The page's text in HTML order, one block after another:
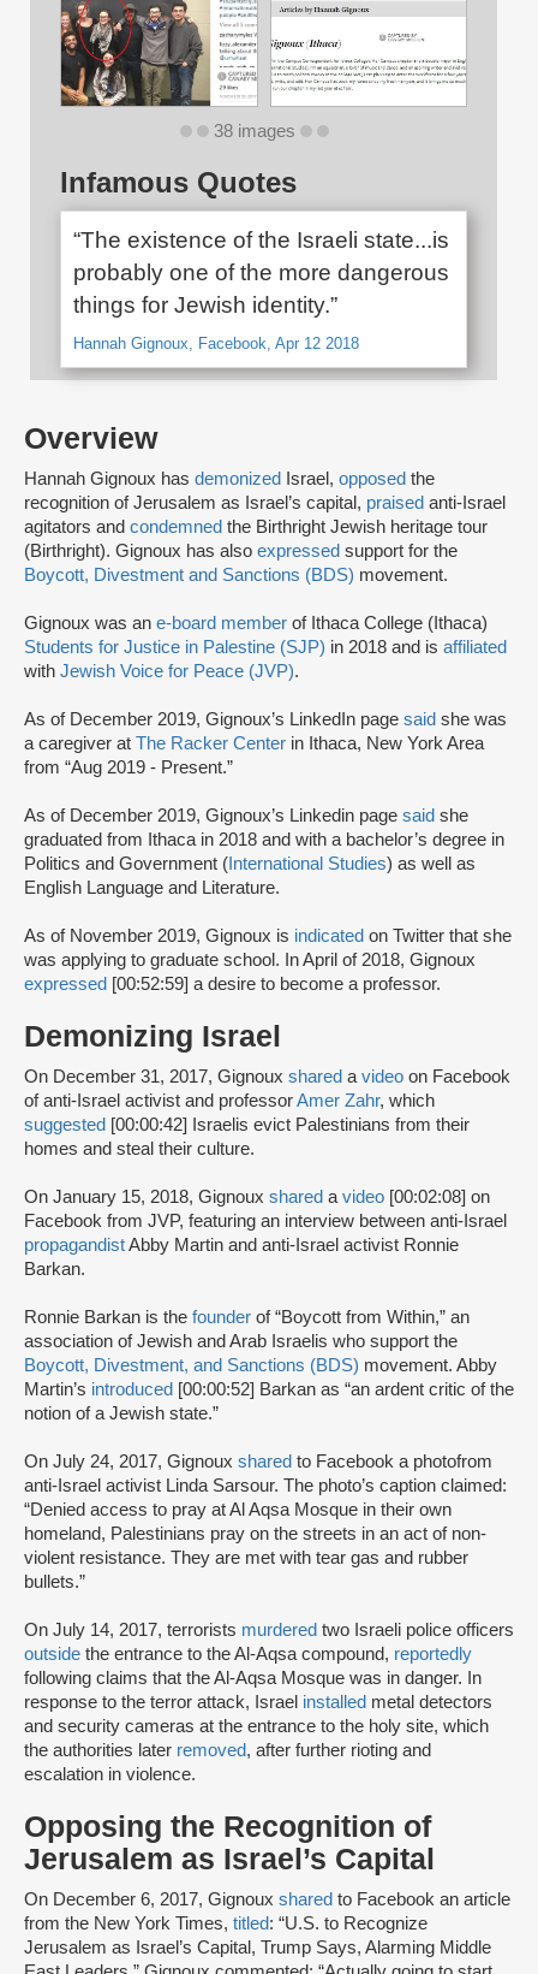
Overview
Hannah Gignoux has demonized Israel, opposed the
recognition of Jerusalem as Israel’s capital, praised anti-Israel
agitators and condemned the Birthright Jewish heritage tour
(Birthright). Gignoux has also expressed support for the
Boycott, Divestment and Sanctions (BDS) movement.
Gignoux was an e-board member of Ithaca College (Ithaca)
Students for Justice in Palestine (SJP) in 2018 and is affiliated
with Jewish Voice for Peace (JVP).
As of December 2019, Gignoux’s LinkedIn page said she was
a caregiver at The Racker Center in Ithaca, New York Area
from “Aug 2019 - Present.”
As of December 2019, Gignoux’s Linkedin page said she
graduated from Ithaca in 2018 and with a bachelor’s degree in
Politics and Government ( International Studies) as well as
English Language and Literature.
As of November 2019, Gignoux is indicated on Twitter that she
was applying to graduate school. In April of 2018, Gignoux
expressed [00:52:59] a desire to become a professor.
Demonizing Israel
On December 31, 2017, Gignoux shared avideo on Facebook
of anti-Israel activist and professorAmer Zahr, which
suggested [00:00:42] Israelis evict Palestinians from their
homes and steal their culture.
On January 15, 2018, Gignoux shared avideo [00:02:08] on
Facebook from JVP, featuring an interview between anti-Israel
propagandistAbby Martin and anti-Israel activist Ronnie
Barkan.
Ronnie Barkan is the founder of “Boycott from Within,” an
association of Jewish and Arab Israelis who support the
Boycott, Divestment, and Sanctions (BDS) movement. Abby
Martin’s introduced [00:00:52] Barkan as “an ardent critic of the
notion of a Jewish state.”
On July 24, 2017, Gignoux shared to Facebook a photofrom
anti-Israel activist Linda Sarsour. The photo’s caption claimed:
“Denied access to pray at Al Aqsa Mosque in their own
homeland, Palestinians pray on the streets in an act of non-
violent resistance. They are met with tear gas and rubber
bullets.”
On July 14, 2017, terrorists murdered two Israeli police officers
outside the entrance to the Al-Aqsa compound, reportedly
following claims that the Al-Aqsa Mosque was in danger. In
response to the terror attack, Israel installed metal detectors
and security cameras at the entrance to the holy site, which
the authorities later removed, after further rioting and
escalation in violence.
Opposing the Recognition of
Jerusalem as Israel’s Capital
On December 6, 2017, Gignoux shared to Facebook an article
from the New York Times, titled: “U.S. to Recognize
Jerusalem as Israel’s Capital, Trump Says, Alarming Middle
38 images
Infamous Quotes
“The existence of the Israeli state...is
probably one of the more dangerous
things for Jewish identity.”
Hannah Gignoux, Facebook, Apr 12 2018